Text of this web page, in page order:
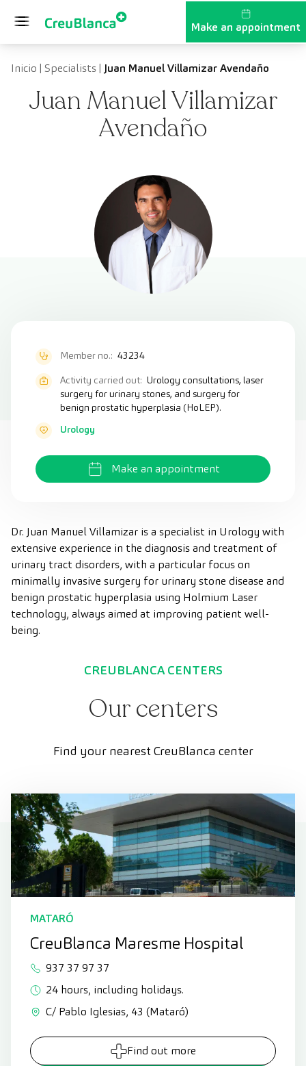
Make an appointment
Inicio | Specialists| Juan Manuel Villamizar Avendaño
Juan Manuel Villamizar
Avendaño
Member no.: 43234
Activity carried out: Urology consultations, laser
surgery for urinary stones, and surgery for
benign prostatic hyperplasia (HoLEP).
Urology
Make an appointment
Dr. Juan Manuel Villamizar is a specialist in Urology with
extensive experience in the diagnosis and treatment of
urinary tract disorders, with a particular focus on
minimally invasive surgery for urinary stone disease and
benign prostatic hyperplasia using Holmium Laser
technology, always aimed at improving patient well-
being.
CREUBLANCA CENTERS
Our centers
Find your nearest CreuBlanca center
MATARÓ
CreuBlanca Maresme Hospital
937 37 97 37
24 hours, including holidays.
C/ Pablo Iglesias, 43 (Mataró)
Find out more